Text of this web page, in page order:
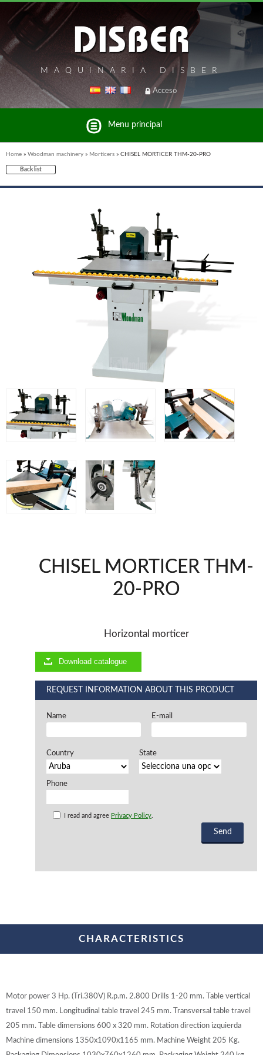
MAQUINARIA DISBER
Acceso
Menu principal
List of brands and products Disber Group
UNICAIR PNEUMATIC TOOLS
WOODMAN MACHINERY
WOODMAN PROFESSIONAL
Spindle moulder WP
Planers WP
BRICOOK
Nailers BricoOK
Compresores @en
FREEMAN @EN
Offers and opportunities
Home » Woodman machinery » Morticers » CHISEL MORTICER THM-20-PRO
Back list
CHISEL MORTICER THM-
20-PRO
Horizontal morticer
Download catalogue
REQUEST INFORMATION ABOUT THIS PRODUCT
Name E-mail
Country State
Phone
I read and agree Privacy Policy.
CHARACTERISTICS
Motor power 3 Hp. (Tri.380V) R.p.m. 2.800 Drills 1-20 mm. Table vertical
travel 150 mm. Longitudinal table travel 245 mm. Transversal table travel
205 mm. Table dimensions 600 x 320 mm. Rotation direction izquierda
Machine dimensions 1350x1090x1165 mm. Machine Weight 205 Kg.